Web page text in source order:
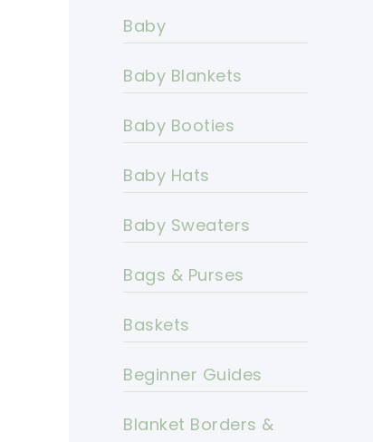
Baby
Baby Blankets
Baby Booties
Baby Hats
Baby Sweaters
Bags & Purses
Baskets
Beginner Guides
Blanket Borders &